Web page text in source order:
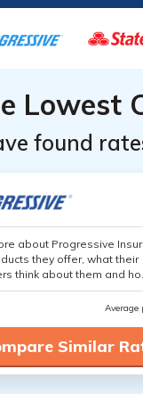
Lowest
found
about Progressive
they offer, what their
think about them and
Average
Similar